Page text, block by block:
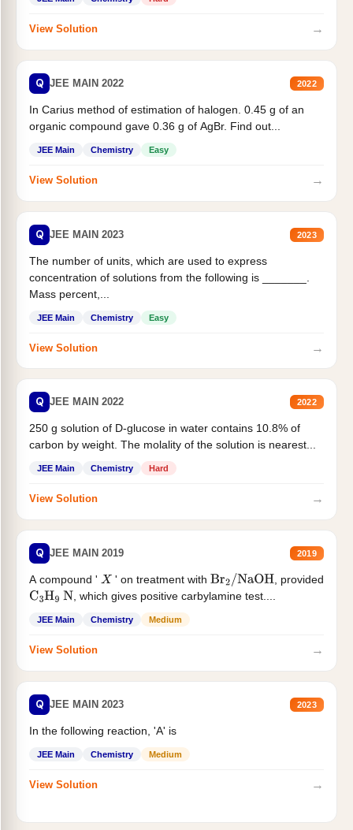
View Solution →
Q JEE MAIN 2022 2022
In Carius method of estimation of halogen. 0.45 g of an
organic compound gave 0.36 g of AgBr. Find out...
JEE Main Chemistry Easy
View Solution →
Q JEE MAIN 2023 2023
The number of units, which are used to express
concentration of solutions from the following is _______.
Mass percent,...
JEE Main Chemistry Easy
View Solution →
Q JEE MAIN 2022 2022
250 g solution of D-glucose in water contains 10.8% of
carbon by weight. The molality of the solution is nearest...
JEE Main Chemistry Hard
View Solution →
Q JEE MAIN 2019 2019
A compound ' X ' on treatment with Br2/NaOH
, provided
C3H9 N , which gives positive carbylamine test....
JEE Main Chemistry Medium
View Solution →
Q JEE MAIN 2023 2023
In the following reaction, 'A' is
JEE Main Chemistry Medium
View Solution →